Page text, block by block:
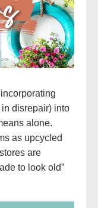
disrepair) into
alone.
as upcycled
are
to look old”